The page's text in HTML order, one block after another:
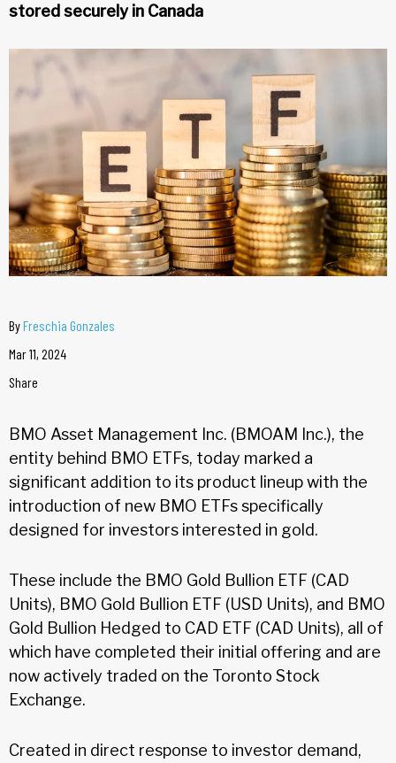
stored securely in Canada
ByFreschia Gonzales
Mar 11, 2024
Share
BMO Asset Management Inc. (BMOAM Inc.), the
entity behind BMO ETFs, today marked a
significant addition to its product lineup with the
introduction of new BMO ETFs specifically
designed for investors interested in gold.
These include the BMO Gold Bullion ETF (CAD
Units), BMO Gold Bullion ETF (USD Units), and BMO
Gold Bullion Hedged to CAD ETF (CAD Units), all of
which have completed their initial offering and are
now actively traded on the Toronto Stock
Exchange.
Created in direct response to investor demand,